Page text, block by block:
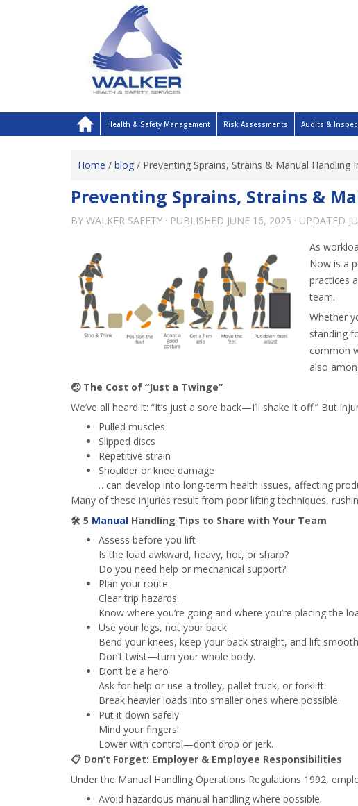
Health & Safety Management Risk Assessments Audits &
Home / blog / Preventing Sprains, Strains & Manual Handling
Preventing Sprains, Strains &
BY WALKER SAFETY · PUBLISHED JUNE 16, 2025 · UPDATED
As
Now is a
practices
team.
Whether
standing
common
also
🤕The Cost of “Just a Twinge”
We’ve all heard it: “It’s just a sore back—I’ll shake it off.” But
Pulled muscles
Slipped discs
Repetitive strain
Shoulder or knee damage
…can develop into long-term health issues, affecting
Many of these injuries result from poor lifting techniques,
🛠️ 5 Manual Handling Tips to Share with Your Team
Assess before you lift
Is the load awkward, heavy, hot, or sharp?
Do you need help or mechanical support?
Plan your route
Clear trip hazards.
Know where you’re going and where you’re placing the
Use your legs, not your back
Bend your knees, keep your back straight, and lift
Don’t twist—turn your whole body.
Don’t be a hero
Ask for help or use a trolley, pallet truck, or forklift.
Break heavier loads into smaller ones where possible.
Put it down safely
Mind your fingers!
Lower with control—don’t drop or jerk.
📋 Don’t Forget: Employer & Employee Responsibilities
Under the Manual Handling Operations Regulations 1992,
Avoid hazardous manual handling where possible.